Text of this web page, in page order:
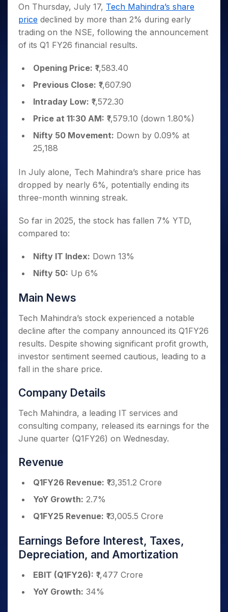
Small
Caps for
3 Months
Stocks to
Buy for 6
Bluechips
to Buy
Year
Caps for
a Year
for Long
Term
Trade
Intraday
for 5
Days
for a
Year
Stocks
for
Stocks for Long Term
ETF
Tactical ETF Bets
Index Futures to Trade Intraday
Stock Options to Buy for 5 Days
Trading View Charting
MTF
StockPlus
Trade API
Indices
Sectors
Samco Stock Rating
Income Tax Calculator
Brokerage Calculator
SWP Calculator
Cover Order Calculator
PPF Calculator
Explore More Calculators
Fund Transfer
DP Information
Download & Resources
Change Request Form
Stock Market Basics
Glossary
Open IPO's
Upcoming IPO's
About Us
About Samco
Why Samco
Careers
Contact Us
Guidelines & Policies
Partners
Partners
Benefits
Register Now
Open Demat Account
On Thursday, July 17, Tech Mahindra’s share
price declined by more than 2% during early
trading on the NSE, following the announcement
of its Q1 FY26 financial results.
Opening Price: ₹1,583.40
Previous Close: ₹1,607.90
Intraday Low: ₹1,572.30
Price at 11:30 AM: ₹1,579.10 (down 1.80%)
Nifty 50 Movement: Down by 0.09% at
25,188
In July alone, Tech Mahindra’s share price has
dropped by nearly 6%, potentially ending its
three-month winning streak.
So far in 2025, the stock has fallen 7% YTD,
compared to:
Nifty IT Index: Down 13%
Nifty 50: Up 6%
Main News
Tech Mahindra’s stock experienced a notable
decline after the company announced its Q1FY26
results. Despite showing significant profit growth,
investor sentiment seemed cautious, leading to a
fall in the share price.
Company Details
Tech Mahindra, a leading IT services and
consulting company, released its earnings for the
June quarter (Q1FY26) on Wednesday.
Revenue
Q1FY26 Revenue: ₹13,351.2 Crore
YoY Growth: 2.7%
Q1FY25 Revenue: ₹13,005.5 Crore
Earnings Before Interest, Taxes,
Depreciation, and Amortization
EBIT (Q1FY26): ₹1,477 Crore
YoY Growth: 34%